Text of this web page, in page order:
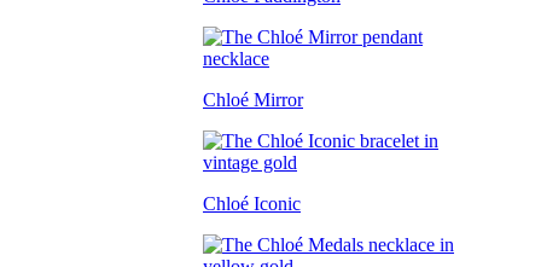
Chloé Mirror
Chloé Iconic